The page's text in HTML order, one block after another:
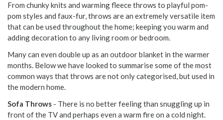
From chunky knits and warming fleece throws to playful pom-
pom styles and faux-fur, throws are an extremely versatile item
that can be used throughout the home; keeping you warm and
adding decoration to any living room or bedroom.
Many can even double up as an outdoor blanket in the warmer
months. Below we have looked to summarise some of the most
common ways that throws are not only categorised, but used in
the modern home.
Sofa Throws - There is no better feeling than snuggling up in
front of the TV and perhaps even a warm fire on a cold night.